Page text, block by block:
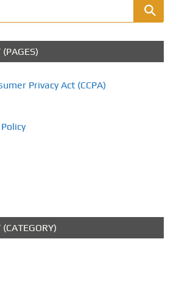
(PAGES)
Privacy Act (CCPA)